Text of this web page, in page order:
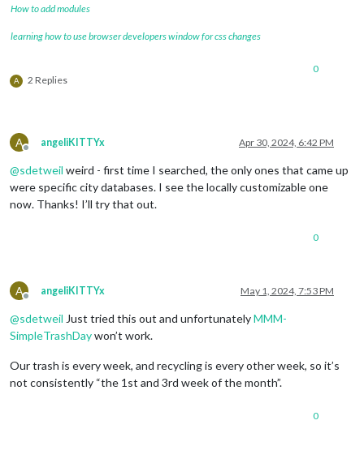
How to add modules
learning how to use browser developers window for css changes
A 2 Replies
0
A
Offline
angeliKITTYx Apr 30, 2024, 6:42 PM
@sdetweil weird - first time I searched, the only ones that came up
were specific city databases. I see the locally customizable one
now. Thanks! I’ll try that out.
0
A
Offline
angeliKITTYx May 1, 2024, 7:53 PM
@sdetweil Just tried this out and unfortunatelyMMM-
SimpleTrashDaywon’t work.
Our trash is every week, and recycling is every other week, so it’s
not consistently “the 1st and 3rd week of the month”.
0